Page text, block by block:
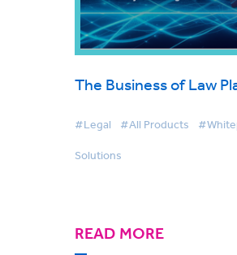
The Business of Law
#Legal #All Products
Solutions
READ MORE